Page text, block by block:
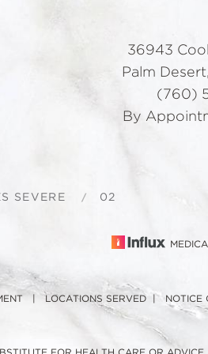
36943
Palm
(760)
By
SEVERE 02
|LOCATIONS SERVED | NOTICE